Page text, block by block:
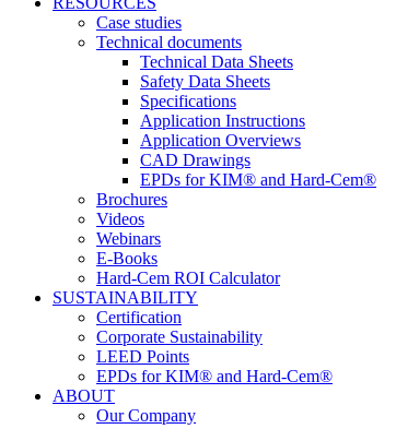
Case studies
Technical documents
Technical Data Sheets
Safety Data Sheets
Specifications
Application Instructions
Application Overviews
CAD Drawings
EPDs for KIM® and Hard-Cem®
Brochures
Videos
Webinars
E-Books
Hard-Cem ROI Calculator
SUSTAINABILITY
Certification
Corporate Sustainability
LEED Points
EPDs for KIM® and Hard-Cem®
ABOUT
Our Company